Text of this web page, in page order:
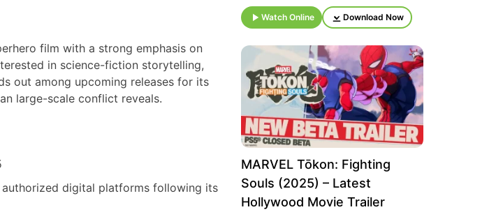
film with a strong emphasis on
in science-fiction storytelling,
out among upcoming releases for its
large-scale conflict reveals.
digital platforms following its
Watch Online Download Now
MARVEL Tōkon: Fighting
Souls (2025) – Latest
Hollywood Movie Trailer